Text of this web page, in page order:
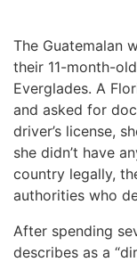
The Guatemalan
their 11-month-
Everglades. A
and asked for
driver’s license,
she didn’t have
country legally,
authorities who
After spending
describes as a